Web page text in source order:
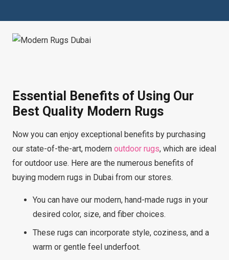
Essential Benefits of Using Our
Best Quality Modern Rugs
Now you can enjoy exceptional benefits by purchasing
our state-of-the-art, modern outdoor rugs, which are ideal
for outdoor use. Here are the numerous benefits of
buying modern rugs in Dubai from our stores.
You can have our modern, hand-made rugs in your
desired color, size, and fiber choices.
These rugs can incorporate style, coziness, and a
warm or gentle feel underfoot.